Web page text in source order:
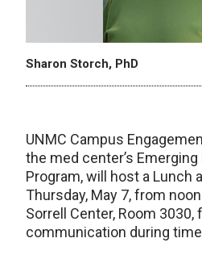
Sharon Storch, PhD
UNMC Campus
the med center’s
Program, will host a Lunch
Thursday, May 7, from
Sorrell Center, Room
communication during